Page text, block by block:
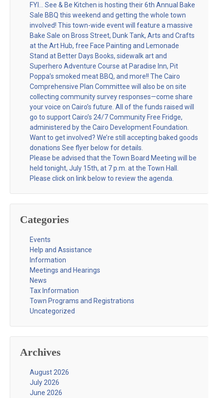
FYI… See & Be Kitchen is hosting their 6th Annual Bake
Sale BBQ this weekend and getting the whole town
involved! This town-wide event will feature a massive
Bake Sale on Bross Street, Dunk Tank, Arts and Crafts
at the Art Hub, free Face Painting and Lemonade
Stand at Better Days Books, sidewalk art and
Superhero Adventure Course at Paradise Inn, Pit
Poppa’s smoked meat BBQ, and more!! The Cairo
Comprehensive Plan Committee will also be on site
collecting community survey responses—come share
your voice on Cairo’s future. All of the funds raised will
go to support Cairo’s 24/7 Community Free Fridge,
administered by the Cairo Development Foundation.
Want to get involved? We’re still accepting baked goods
donations See flyer below for details.
Please be advised that the Town Board Meeting will be
held tonight, July 15th, at 7 p.m. at the Town Hall.
Please click on link below to review the agenda.
Categories
Events
Help and Assistance
Information
Meetings and Hearings
News
Tax Information
Town Programs and Registrations
Uncategorized
Archives
August 2026
July 2026
June 2026